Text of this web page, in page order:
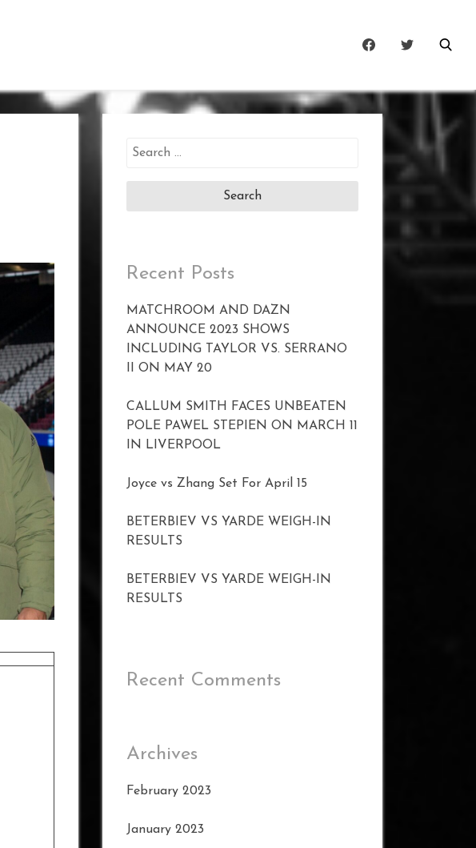
Search
Recent Posts
MATCHROOM AND DAZN
ANNOUNCE 2023 SHOWS
INCLUDING TAYLOR VS. SERRANO
II ON MAY 20
CALLUM SMITH FACES UNBEATEN
POLE PAWEL STEPIEN ON MARCH 11
IN LIVERPOOL
Joyce vs Zhang Set For April 15
BETERBIEV VS YARDE WEIGH-IN
RESULTS
BETERBIEV VS YARDE WEIGH-IN
RESULTS
Recent Comments
Archives
February 2023
January 2023